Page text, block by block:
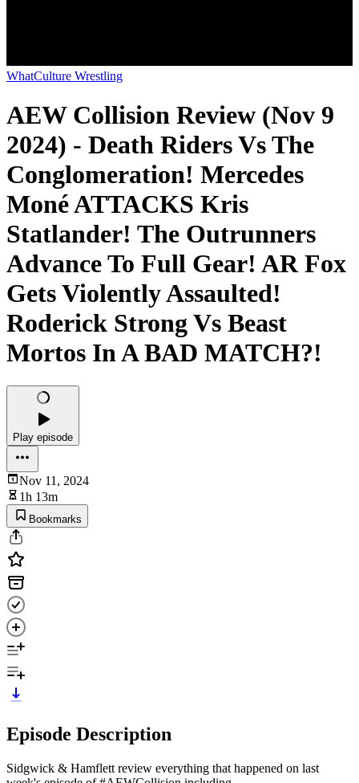
WhatCulture Wrestling
AEW Collision Review (Nov 9
2024) - Death Riders Vs The
Conglomeration! Mercedes
Moné ATTACKS Kris
Statlander! The Outrunners
Advance To Full Gear! AR Fox
Gets Violently Assaulted!
Roderick Strong Vs Beast
Mortos In A BAD MATCH?!
Play episode
Nov 11, 2024
1h 13m
Bookmarks
Episode Description
Sidgwick & Hamflett review everything that happened on last